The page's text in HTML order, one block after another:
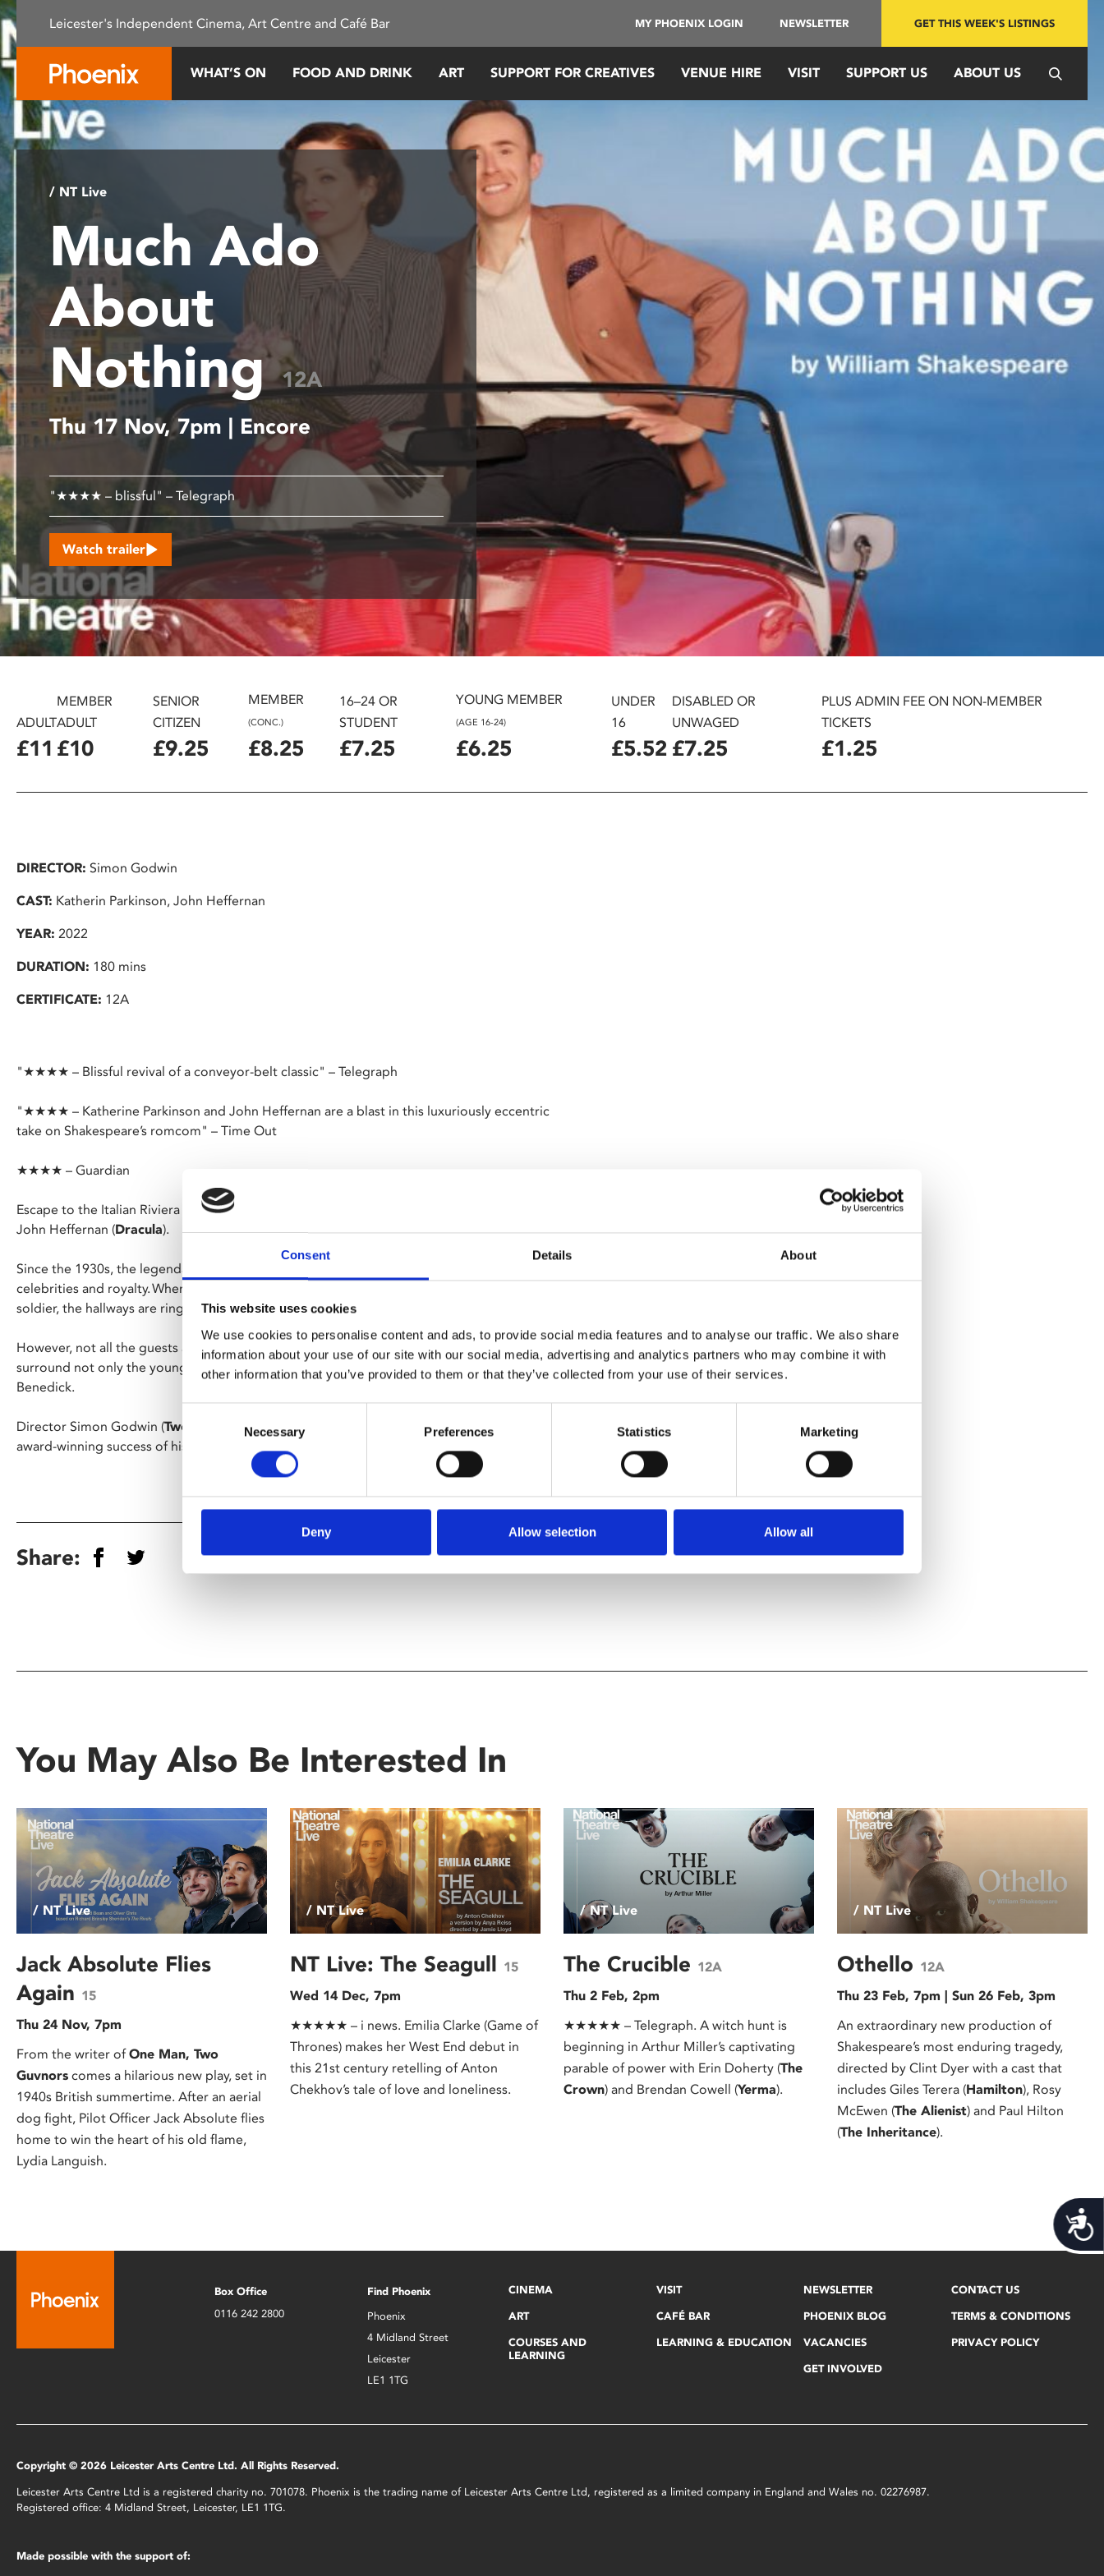
Please
note:
This
website
includes
an
accessibility
system.
Press
Control-
adjust
website
to
people
with
visual
disabilities
who
are
using
screen
reader;
Press
Control-
F10
to
open
an
accessibility
menu.
Consent Details About
This website uses cookies
We use cookies to personalise content and ads, to provide social media features and to analyse our traffic. We also share
information about your use of our site with our social media, advertising and analytics partners who may combine it with
other information that you’ve provided to them or that they’ve collected from your use of their services.
Selection
Necessary Preferences Statistics Marketing
Deny Allow selection Allow all
Leicester's Independent Cinema, Art Centre and Café Bar MY PHOENIX LOGIN NEWSLETTER GET THIS WEEK'S LISTINGS
WHAT’S ON FOOD AND DRINK ART SUPPORT FOR CREATIVES VENUE HIRE VISIT SUPPORT US ABOUT US
/ NT Live
Much Ado
About
Nothing12A
Thu 17 Nov, 7pm | Encore
"★★★★ – blissful" – Telegraph
Watch trailer
ADULT
£11
MEMBER
ADULT
£10
SENIOR
CITIZEN
£9.25
MEMBER
(CONC.)
£8.25
16–24 OR
STUDENT
£7.25
YOUNG MEMBER
(AGE 16-24)
£6.25
UNDER
16
£5.52
DISABLED OR
UNWAGED
£7.25
PLUS ADMIN FEE ON NON-MEMBER
TICKETS
£1.25
DIRECTOR: Simon Godwin
CAST: Katherin Parkinson, John Heffernan
YEAR: 2022
DURATION: 180 mins
CERTIFICATE: 12A
"★★★★ – Blissful revival of a conveyor-belt classic" – Telegraph
"★★★★ – Katherine Parkinson and John Heffernan are a blast in this luxuriously eccentric
take on Shakespeare’s romcom" – Time Out
★★★★ – Guardian
Escape to the Italian Riviera with a cast including Katherine Parkinson (
John Heffernan (Dracula).
Since the 1930s, the legendary family-run Hotel Messina has been visited by artists,
celebrities and royalty. When the current owner’s daughter falls for a dashing young
soldier, the hallways are ringing with the sound of wedding bells.
However, not all the guests are in the mood for love, and a string of deceptions soon
surround not only the young couple, but also the steadfastly single Beatrice and
Benedick.
Director Simon Godwin (Twelfth Night,Antony and Cleopatra
) returns following the
award-winning success of his
Share:
You May Also Be Interested In
/ NT Live
Jack Absolute Flies
Again 15
Thu 24 Nov, 7pm
From the writer ofOne Man, Two
Guvnors comes a hilarious new play, set in
1940s British summertime. After an aerial
dog fight, Pilot Officer Jack Absolute flies
home to win the heart of his old flame,
Lydia Languish.
/ NT Live
NT Live: The Seagull 15
Wed 14 Dec, 7pm
★★★★★ – i news. Emilia Clarke (Game of
Thrones) makes her West End debut in
this 21st century retelling of Anton
Chekhov’s tale of love and loneliness.
/ NT Live
The Crucible 12A
Thu 2 Feb, 2pm
★★★★★ – Telegraph. A witch hunt is
beginning in Arthur Miller’s captivating
parable of power with Erin Doherty (The
Crown) and Brendan Cowell (Yerma).
/ NT Live
Othello 12A
Thu 23 Feb, 7pm | Sun 26 Feb, 3pm
An extraordinary new production of
Shakespeare’s most enduring tragedy,
directed by Clint Dyer with a cast that
includes Giles Terera (Hamilton), Rosy
McEwen (The Alienist) and Paul Hilton
(The Inheritance).
Box Office
0116 242 2800
Find Phoenix
Phoenix
4 Midland Street
Leicester
LE1 1TG
CINEMA
ART
COURSES AND
LEARNING
VISIT
CAFÉ BAR
LEARNING & EDUCATION
NEWSLETTER
PHOENIX BLOG
VACANCIES
GET INVOLVED
CONTACT US
TERMS & CONDITIONS
PRIVACY POLICY
Copyright © 2026 Leicester Arts Centre Ltd. All Rights Reserved.
Leicester Arts Centre Ltd is a registered charity no. 701078. Phoenix is the trading name of Leicester Arts Centre Ltd, registered as a limited company in England and Wales no. 02276987.
Registered office: 4 Midland Street, Leicester, LE1 1TG.
Made possible with the support of: